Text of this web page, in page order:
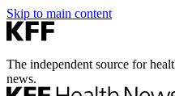
Skip to main content
The independent source for
news.